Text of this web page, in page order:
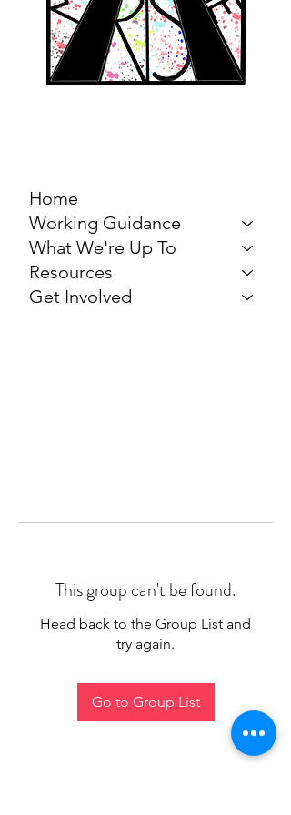
Home
Working Guidance
What We're Up To
Resources
Get Involved
This group can't be found.
Head back to the Group List and
try again.
Go to Group List